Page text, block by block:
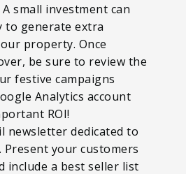
small investment can
to generate extra
property. Once
be sure to review the
festive campaigns
Analytics account
ROI!
newsletter dedicated to
Present your customers
include a best seller list